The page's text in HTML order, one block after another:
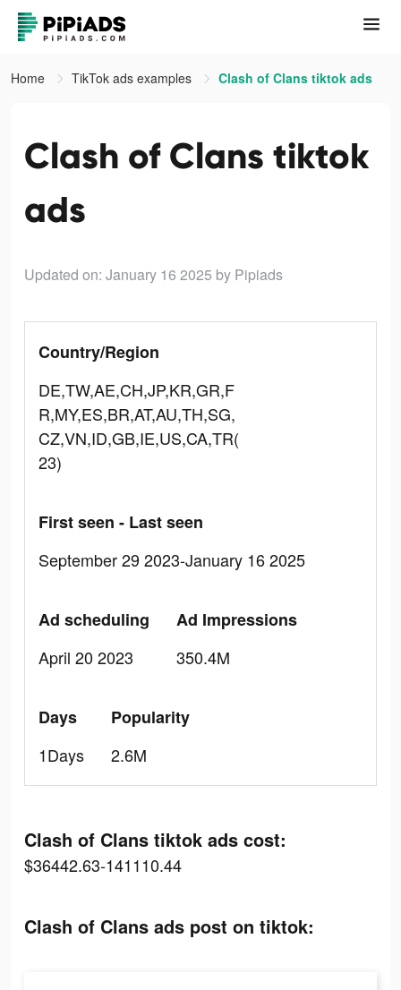
Home TikTok ads examples Clash of Clans tiktok ads
Clash of Clans tiktok
ads
Updated on: January 16 2025 by Pipiads
Country/Region
DE,TW,AE,CH,JP,KR,GR,F
R,MY,ES,BR,AT,AU,TH,SG,
CZ,VN,ID,GB,IE,US,CA,TR(
23)
First seen - Last seen
September 29 2023-January 16 2025
Ad scheduling
April 20 2023
Ad Impressions
350.4M
Days
1Days
Popularity
2.6M
Clash of Clans tiktok ads cost:
$36442.63-141110.44
Clash of Clans ads post on tiktok: